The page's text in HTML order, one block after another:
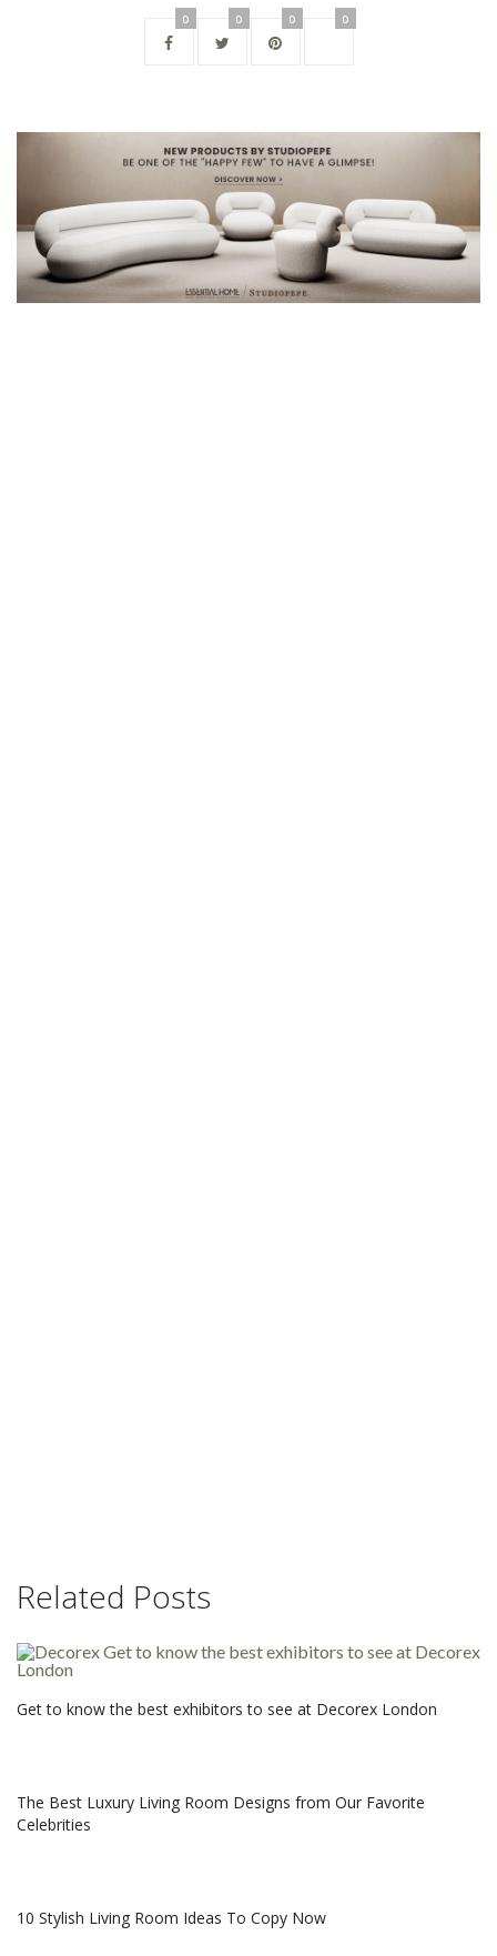
0 0 0 0
Related Posts
Get to know the best exhibitors to see at Decorex London
The Best Luxury Living Room Designs from Our Favorite
Celebrities
10 Stylish Living Room Ideas To Copy Now